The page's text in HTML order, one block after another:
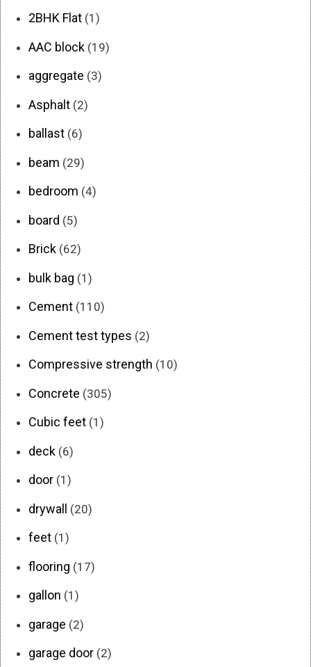
2BHK Flat (1)
AAC block (19)
aggregate (3)
Asphalt (2)
ballast (6)
beam (29)
bedroom (4)
board (5)
Brick (62)
bulk bag (1)
Cement (110)
Cement test types (2)
Compressive strength (10)
Concrete (305)
Cubic feet (1)
deck (6)
door (1)
drywall (20)
feet (1)
flooring (17)
gallon (1)
garage (2)
garage door (2)